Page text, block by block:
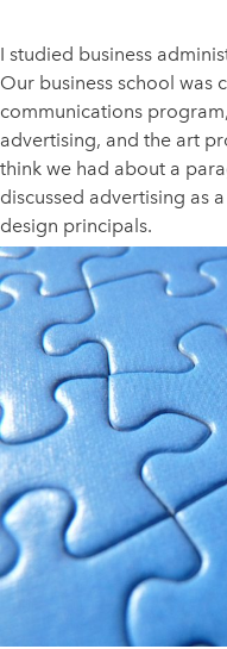
I studied business
Our business school was
communications
advertising, and the art
think we had about a
discussed advertising as
design principals.